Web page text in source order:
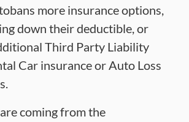
more insurance options,
down their deductible, or
Third Party Liability
Car insurance or Auto Loss
coming from the